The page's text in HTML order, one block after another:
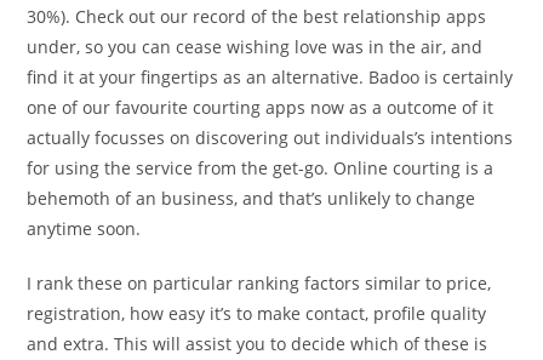
30%). Check out our record of the best relationship apps
under, so you can cease wishing love was in the air, and
find it at your fingertips as an alternative. Badoo is certainly
one of our favourite courting apps now as a outcome of it
actually focusses on discovering out individuals’s intentions
for using the service from the get-go. Online courting is a
behemoth of an business, and that’s unlikely to change
anytime soon.
I rank these on particular ranking factors similar to price,
registration, how easy it’s to make contact, profile quality
and extra. This will assist you to decide which of these is